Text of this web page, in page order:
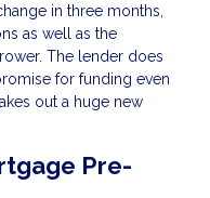
in three months,
as well as the
The lender does
for funding even
out a huge new
Pre-